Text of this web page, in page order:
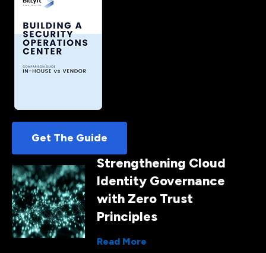
Get The Guide
Strengthening Cloud
Identity Governance
with Zero Trust
Principles
Read More